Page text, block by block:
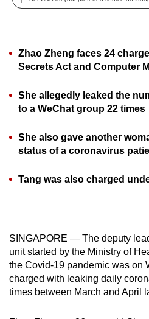
Zhao Zheng faces 24
Secrets Act and Computer
She allegedly leaked the
to a WeChat group 22 times
She also gave another
status of a coronavirus
Tang was also charged
SINGAPORE — The deputy
unit started by the Ministry of
the Covid-19 pandemic was on
charged with leaking daily
times between March and April
To
upgrade
to
supported
or,
experience,
download
the
mobile
app.